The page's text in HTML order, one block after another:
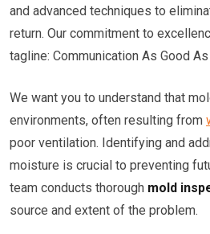
and advanced techniques to
return. Our commitment to
tagline: Communication As Good
We want you to understand that
environments, often resulting from
poor ventilation. Identifying and
moisture is crucial to preventing
team conducts thorough mold
source and extent of the problem.